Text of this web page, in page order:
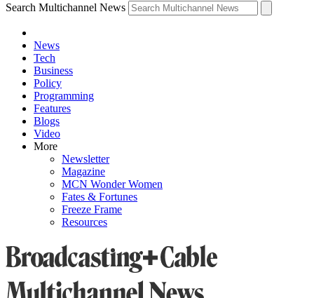
Search Multichannel News
News
Tech
Business
Policy
Programming
Features
Blogs
Video
More
Newsletter
Magazine
MCN Wonder Women
Fates & Fortunes
Freeze Frame
Resources